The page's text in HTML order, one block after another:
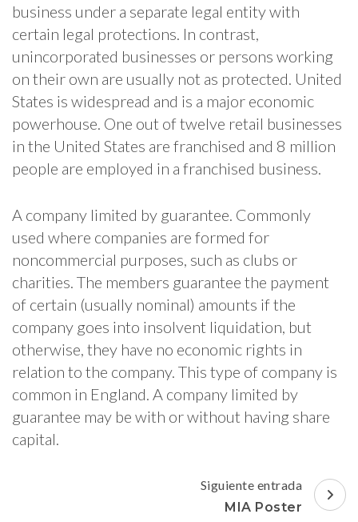
business under a separate legal entity with
certain legal protections. In contrast,
unincorporated businesses or persons working
on their own are usually not as protected. United
States is widespread and is a major economic
powerhouse. One out of twelve retail businesses
in the United States are franchised and 8 million
people are employed in a franchised business.
A company limited by guarantee. Commonly
used where companies are formed for
noncommercial purposes, such as clubs or
charities. The members guarantee the payment
of certain (usually nominal) amounts if the
company goes into insolvent liquidation, but
otherwise, they have no economic rights in
relation to the company. This type of company is
common in England. A company limited by
guarantee may be with or without having share
capital.
Siguiente entrada
MIA Poster